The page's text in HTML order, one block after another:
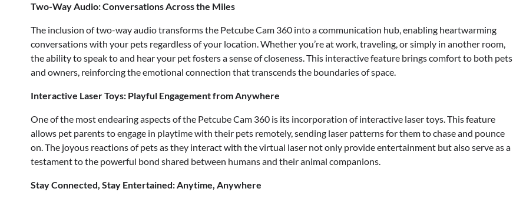
Two-Way Audio: Conversations Across the Miles
The inclusion of two-way audio transforms the Petcube Cam 360 into a communication hub, enabling heartwarming
conversations with your pets regardless of your location. Whether you’re at work, traveling, or simply in another room,
the ability to speak to and hear your pet fosters a sense of closeness. This interactive feature brings comfort to both pets
and owners, reinforcing the emotional connection that transcends the boundaries of space.
Interactive Laser Toys: Playful Engagement from Anywhere
One of the most endearing aspects of the Petcube Cam 360 is its incorporation of interactive laser toys. This feature
allows pet parents to engage in playtime with their pets remotely, sending laser patterns for them to chase and pounce
on. The joyous reactions of pets as they interact with the virtual laser not only provide entertainment but also serve as a
testament to the powerful bond shared between humans and their animal companions.
Stay Connected, Stay Entertained: Anytime, Anywhere